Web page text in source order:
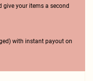
give your items a second
with instant payout on